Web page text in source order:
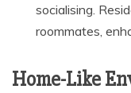
socialising.
roommates,
Home-Like